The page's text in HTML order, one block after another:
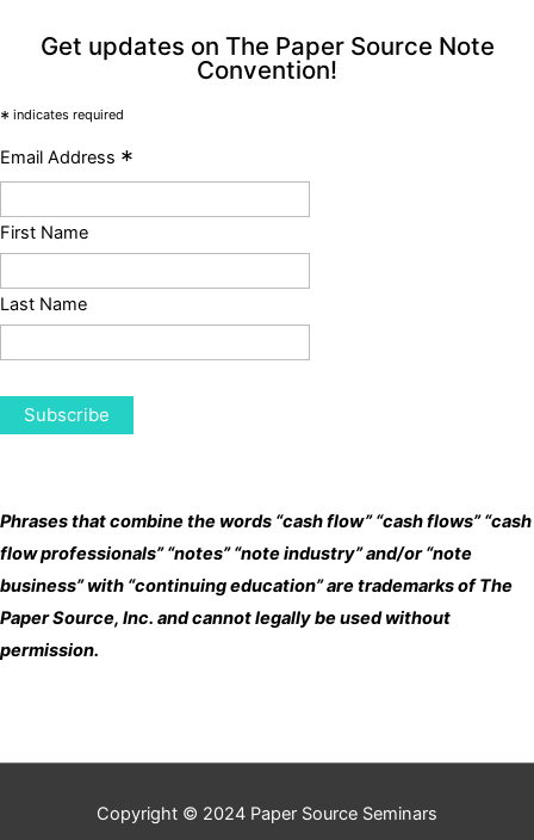
Get updates on The Paper Source Note
Convention!
* indicates required
Email Address *
First Name
Last Name
Phrases that combine the words “cash flow” “cash flows” “cash
flow professionals” “notes” “note industry” and/or “note
business” with “continuing education” are trademarks of The
Paper Source, Inc. and cannot legally be used without
permission.
Copyright © 2024 Paper Source Seminars